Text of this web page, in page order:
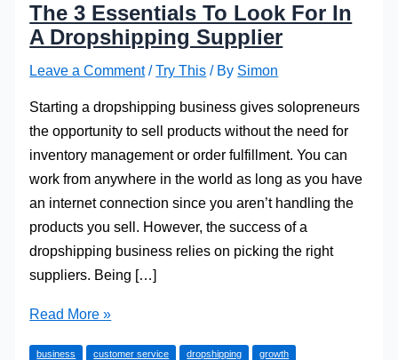
The 3 Essentials To Look For In
A Dropshipping Supplier
Leave a Comment /Try This / By Simon
Starting a dropshipping business gives solopreneurs
the opportunity to sell products without the need for
inventory management or order fulfillment. You can
work from anywhere in the world as long as you have
an internet connection since you aren’t handling the
products you sell. However, the success of a
dropshipping business relies on picking the right
suppliers. Being […]
The
Read More »
business customer service dropshipping growth